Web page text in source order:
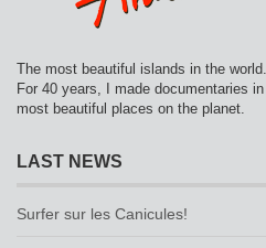
The most beautiful islands in the world.
For 40 years, I made documentaries
most beautiful places on the planet.
LAST NEWS
Surfer sur les Canicules!